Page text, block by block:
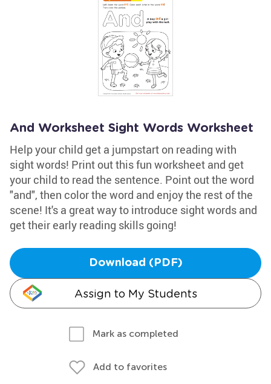
And Worksheet Sight Words Worksheet
Help your child get a jumpstart on reading with
sight words! Print out this fun worksheet and get
your child to read the sentence. Point out the word
"and", then color the word and enjoy the rest of the
scene! It's a great way to introduce sight words and
get their early reading skills going!
Download (PDF)
Assign to My Students
Mark as completed
Add to favorites